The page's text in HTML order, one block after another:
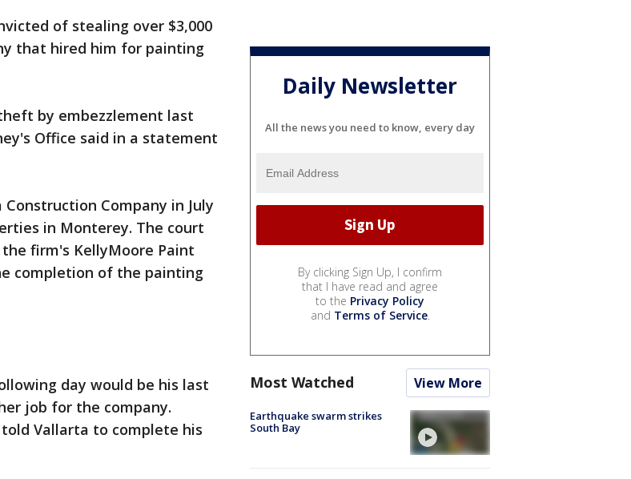
of stealing over $3,000
that hired him for painting
by embezzlement last
Office said in a statement
Company in July
in Monterey. The court
firm's KellyMoore Paint
completion of the painting
day would be his last
job for the company.
Vallarta to complete his
Daily Newsletter
All the news you need to know, every day
By clicking Sign Up, I confirm
that I have read and agree
to the Privacy Policy
and Terms of Service.
Most Watched View More
Earthquake swarm strikes
South Bay